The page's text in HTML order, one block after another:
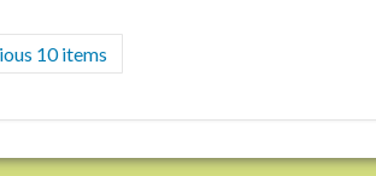
10 items